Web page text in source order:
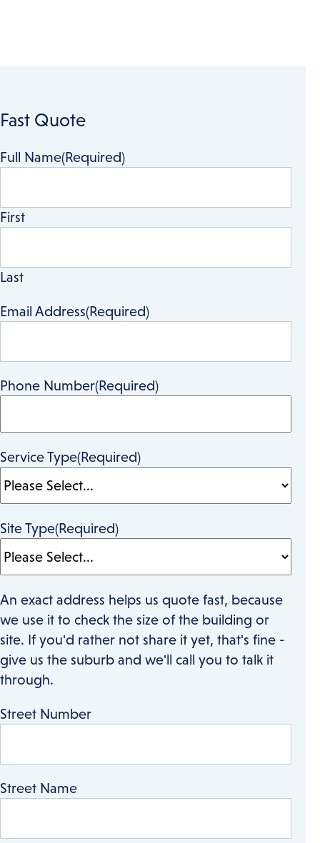
Fast Quote
Full Name(Required)
First
Last
Email Address(Required)
Phone Number(Required)
Service Type(Required)
Site Type(Required)
An exact address helps us quote fast, because
we use it to check the size of the building or
site. If you'd rather not share it yet, that's fine -
give us the suburb and we'll call you to talk it
through.
Street Number
Street Name